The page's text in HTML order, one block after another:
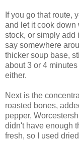
If you go that route,
and let it cook down
stock, or simply add
say somewhere
thicker soup base,
about 3 or 4
either.
Next is the
roasted bones,
pepper,
didn't have enough
fresh, so I used